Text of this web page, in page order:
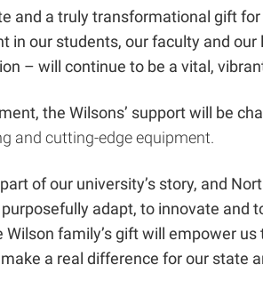
and a truly transformational gift
in our students, our faculty and
– will continue to be a vital,
the Wilsons’ support will be
and cutting-edge equipment.
of our university’s story, and
adapt, to innovate and
family’s gift will empower
a real difference for our state